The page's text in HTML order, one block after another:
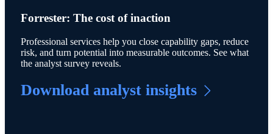
Forrester: The cost of inaction
Professional services help you close capability gaps, reduce
risk, and turn potential into measurable outcomes. See what
the analyst survey reveals.
Download analyst insights